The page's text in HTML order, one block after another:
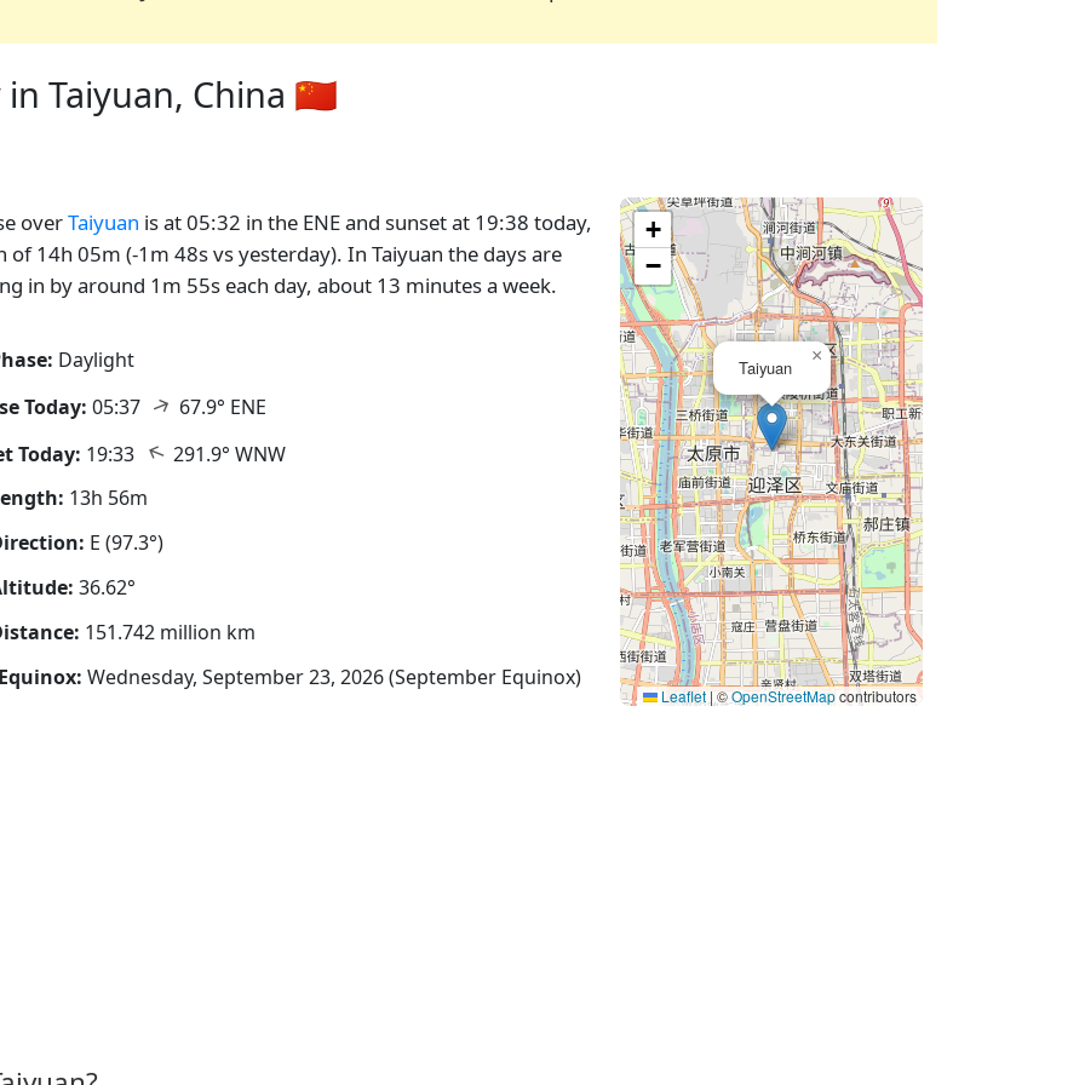
Taiyuan, China 🇨🇳
overTaiyuan is at 05:32 in the ENE and sunset at 19:38 today,
of 14h 05m (-1m 48s vs yesterday). In Taiyuan the days are
in by around 1m 55s each day, about 13 minutes a week.
Daylight
Today: 05:37 ↑ 67.9° ENE
Today: 19:33 ↑ 291.9° WNW
13h 56m
E (97.3°)
36.62°
151.742 million km
Wednesday, September 23, 2026 (September Equinox)
Taiyuan
×
+
−
Leaflet |©OpenStreetMapcontributors